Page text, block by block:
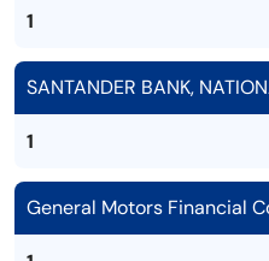
1
SANTANDER BANK,
1
General Motors Financial